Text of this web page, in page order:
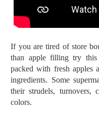
If you are tired of store
than apple filling try
packed with fresh apples
ingredients. Some
their strudels, turnovers,
colors.